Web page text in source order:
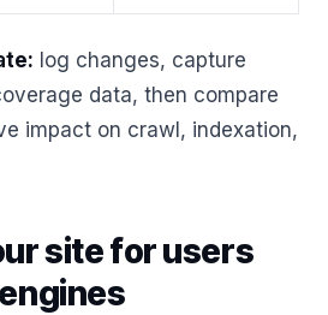
log changes, capture
data, then compare
impact on crawl, indexation,
site for users